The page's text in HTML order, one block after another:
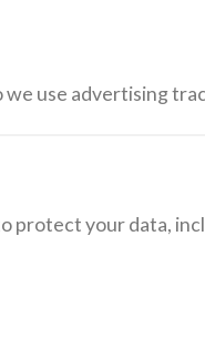
use advertising
protect your data,